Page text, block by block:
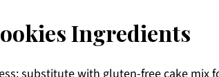
Ingredients